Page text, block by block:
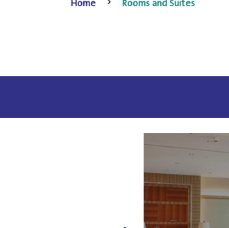
Home Rooms and Suites